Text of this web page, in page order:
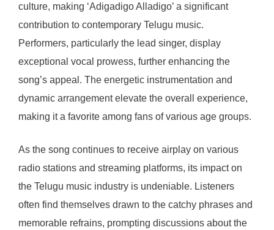
culture, making ‘Adigadigo Alladigo’ a significant
contribution to contemporary Telugu music.
Performers, particularly the lead singer, display
exceptional vocal prowess, further enhancing the
song’s appeal. The energetic instrumentation and
dynamic arrangement elevate the overall experience,
making it a favorite among fans of various age groups.
As the song continues to receive airplay on various
radio stations and streaming platforms, its impact on
the Telugu music industry is undeniable. Listeners
often find themselves drawn to the catchy phrases and
memorable refrains, prompting discussions about the